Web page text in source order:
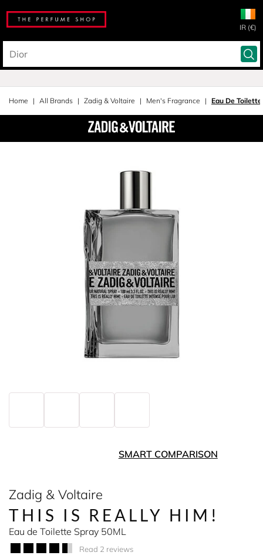
IR (€)
Home All Brands Zadig & Voltaire Men's Fragrance Eau De
SMART COMPARISON
Zadig & Voltaire
THIS IS REALLY HIM!
Eau de Toilette Spray 50ML
Read 2 reviews